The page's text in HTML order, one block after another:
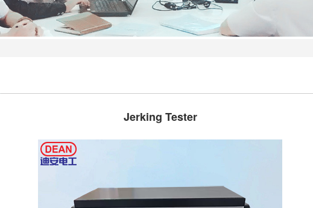
Jerking Tester